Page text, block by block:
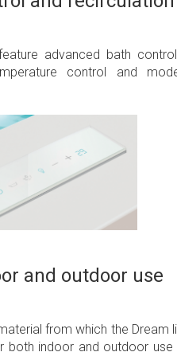
advanced bath
control and
and outdoor use
from which the Dream
both indoor and outdoor use